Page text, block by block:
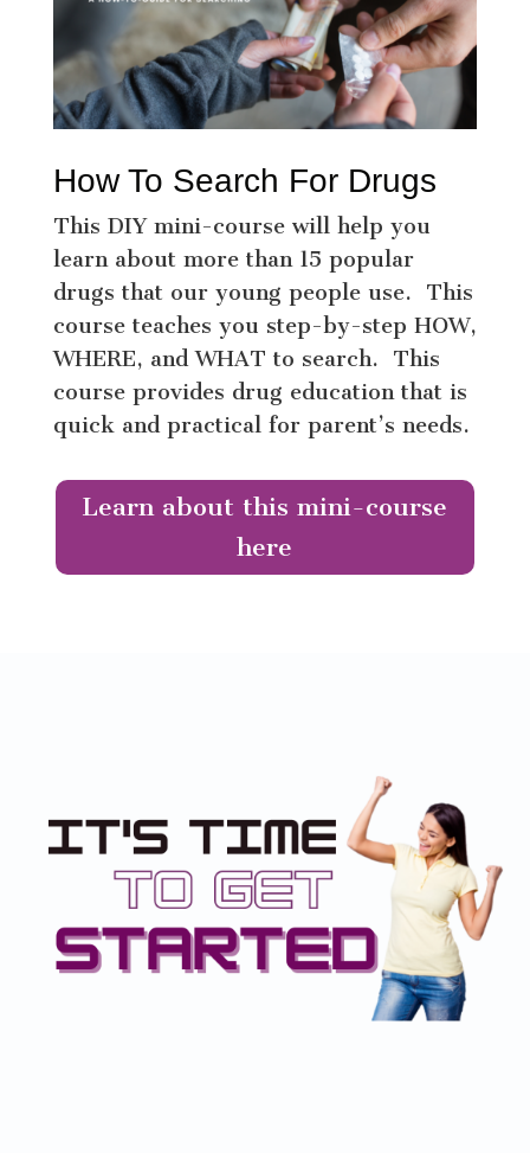
How To Search For Drugs
This DIY mini-course will help you
learn about more than 15 popular
drugs that our young people use. This
course teaches you step-by-step HOW,
WHERE, and WHAT to search. This
course provides drug education that is
quick and practical for parent’s needs.
Learn about this mini-course
here